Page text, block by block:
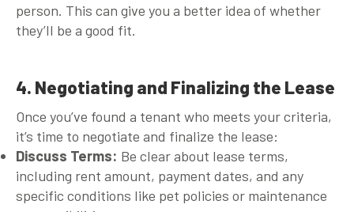
person. This can give you a better idea of whether
they’ll be a good fit.
4. Negotiating and Finalizing the Lease
Once you’ve found a tenant who meets your criteria,
it’s time to negotiate and finalize the lease:
Discuss Terms: Be clear about lease terms,
including rent amount, payment dates, and any
specific conditions like pet policies or maintenance